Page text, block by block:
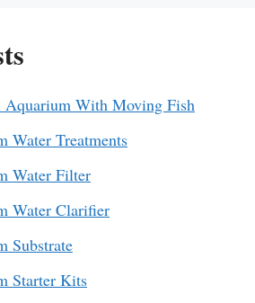
With Moving Fish
Water Treatments
Water Filter
Water Clarifier
Substrate
Starter Kits